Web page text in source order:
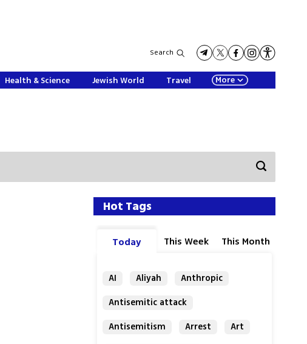
Search
Health & Science Jewish World Travel More
Hot Tags
Today This Week This Month
AI Aliyah
Anthropic
Antisemitic attack
Antisemitism
Arrest
Art